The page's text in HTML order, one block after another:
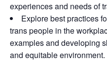
experiences and needs of
Explore best practices
trans people in the
examples and developing
and equitable environment.